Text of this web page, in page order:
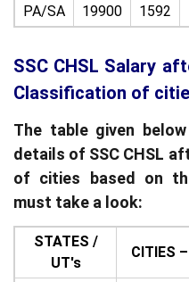
PA/SA 19900 1592
SSC CHSL Salary
Classification of
The table given
details of SSC CHSL
of cities based on
must take a look:
STATES /
UT's
CITIES